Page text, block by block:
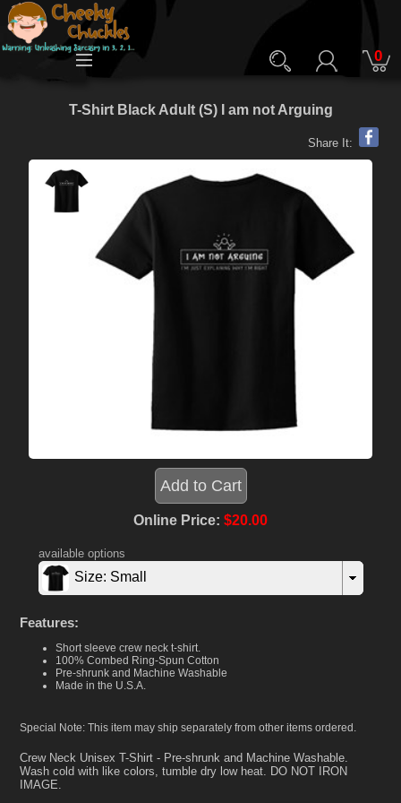
0
T-Shirt Black Adult (S) I am not Arguing
Share It:
Online Price: $20.00
available options
Size: Small
Features:
Short sleeve crew neck t-shirt.
100% Combed Ring-Spun Cotton
Pre-shrunk and Machine Washable
Made in the U.S.A.
Special Note: This item may ship separately from other items ordered.
Crew Neck Unisex T-Shirt - Pre-shrunk and Machine Washable.
Wash cold with like colors, tumble dry low heat. DO NOT IRON
IMAGE.